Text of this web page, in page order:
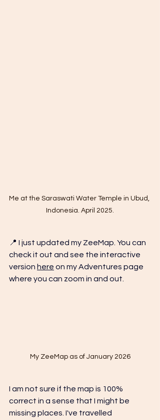
Me at the Saraswati Water Temple in Ubud,
Indonesia. April 2025.
📍 I just updated my ZeeMap. You can
check it out and see the interactive
version here on my Adventures page
where you can zoom in and out.
My ZeeMap as of January 2026
I am not sure if the map is 100%
correct in a sense that I might be
missing places. I've travelled